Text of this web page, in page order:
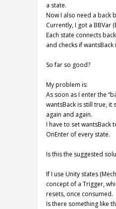
a state.
Now I also need a back
Currently, I got a BBVar
Each state connects
and checks if wantsBack
So far so good?
My problem is:
As soon as I enter the
wantsBack is still true, it
again and again.
I have to set wantsBack
OnEnter of every state.
Is this the suggested
If I use Unity states
concept of a Trigger,
resets, once consumed.
Is there something like